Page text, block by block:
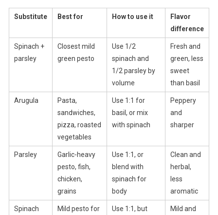
Substitute Best for How to use it
Flavor
difference
Spinach +
parsley
Closest mild
green pesto
Use 1/2
spinach and
1/2 parsley by
volume
Fresh and
green, less
sweet
than basil
Arugula
Pasta,
sandwiches,
pizza, roasted
vegetables
Use 1:1 for
basil, or mix
with spinach
Peppery
and
sharper
Parsley
Garlic-heavy
pesto, fish,
chicken,
grains
Use 1:1, or
blend with
spinach for
body
Clean and
herbal,
less
aromatic
Spinach
Mild pesto for
Use 1:1, but
Mild and